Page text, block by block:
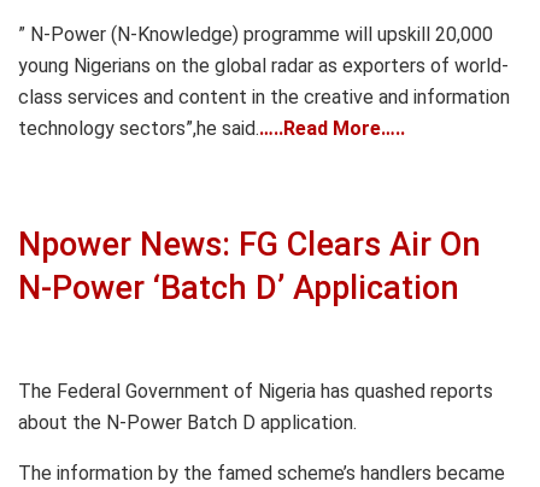
” N-Power (N-Knowledge) programme will upskill 20,000
young Nigerians on the global radar as exporters of world-
class services and content in the creative and information
technology sectors”,he said.…..Read More…..
Npower News: FG Clears Air On
N-Power ‘Batch D’ Application
The Federal Government of Nigeria has quashed reports
about the N-Power Batch D application.
The information by the famed scheme’s handlers became